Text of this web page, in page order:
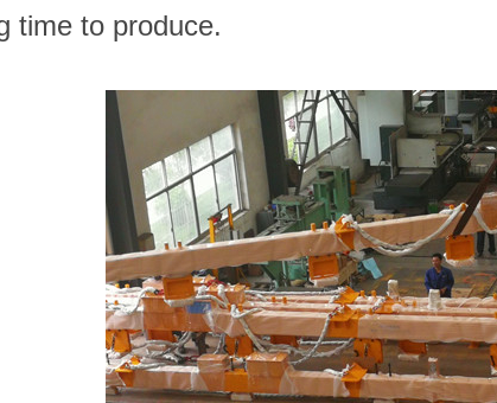
time to produce.